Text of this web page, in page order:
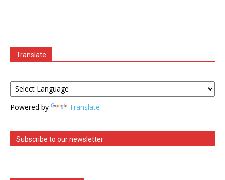
Translate
Powered by Translate
Subscribe to our newsletter